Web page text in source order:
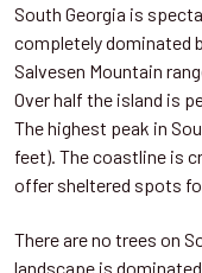
South Georgia is
completely dominated
Salvesen Mountain
Over half the island is
The highest peak in
feet). The coastline is
offer sheltered spots
There are no trees on
landscape is